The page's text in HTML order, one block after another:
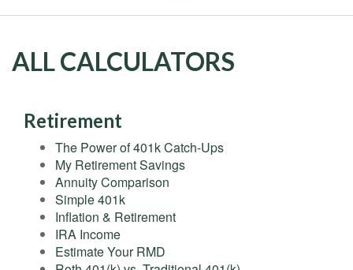
ALL CALCULATORS
Retirement
The Power of 401k Catch-Ups
My Retirement Savings
Annuity Comparison
Simple 401k
Inflation & Retirement
IRA Income
Estimate Your RMD